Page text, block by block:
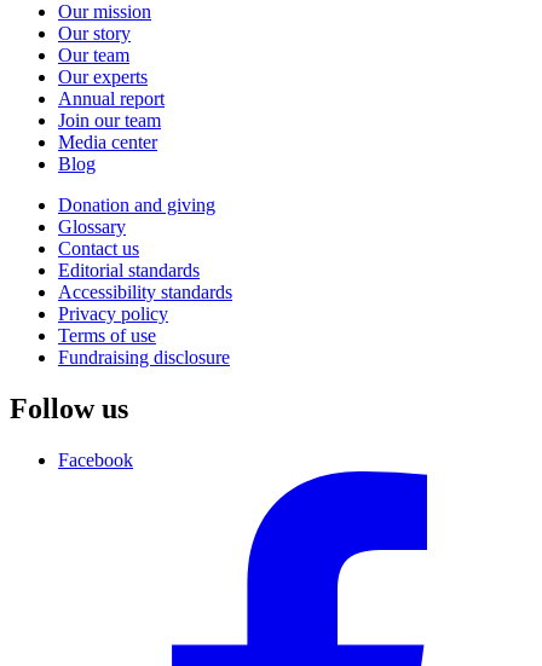
Our mission
Our story
Our team
Our experts
Annual report
Join our team
Media center
Blog
Donation and giving
Glossary
Contact us
Editorial standards
Accessibility standards
Privacy policy
Terms of use
Fundraising disclosure
Follow us
Facebook